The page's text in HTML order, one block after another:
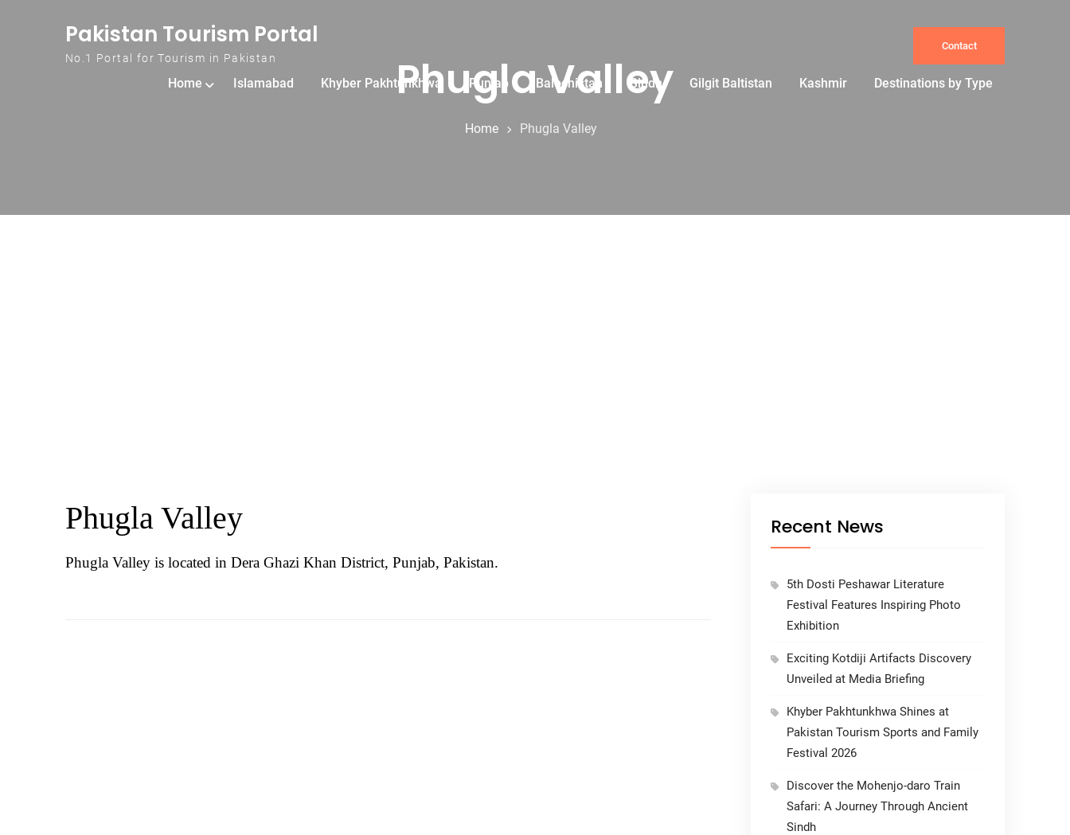
Pakistan Tourism Portal
No.1 Portal for Tourism in Pakistan
Contact
Home Islamabad Khyber Pakhtunkhwa Punjab Balochistan Sindh Gilgit Baltistan Kashmir Destinations by Type
Phugla Valley
Home Phugla Valley
Phugla Valley
Phugla Valley is located in Dera Ghazi Khan District, Punjab, Pakistan.
Recent News
5th Dosti Peshawar Literature
Festival Features Inspiring Photo
Exhibition
Exciting Kotdiji Artifacts Discovery
Unveiled at Media Briefing
Khyber Pakhtunkhwa Shines at
Pakistan Tourism Sports and Family
Festival 2026
Discover the Mohenjo-daro Train
Safari: A Journey Through Ancient
Sindh